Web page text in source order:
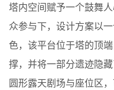
塔内空间赋予一个鼓舞
众参与下，设计方案以
色，该平台位于塔的顶
撑，并将一部分遗迹隐
圆形露天剧场与座位区，